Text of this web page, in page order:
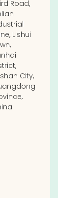
Road,
Lishui
City,